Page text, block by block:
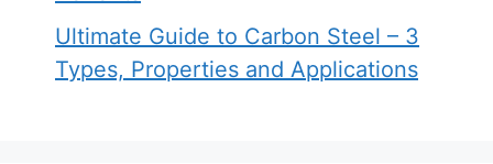
Ultimate Guide to Carbon Steel – 3
Types, Properties and Applications